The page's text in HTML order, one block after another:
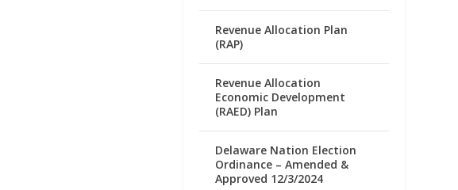
Revenue Allocation Plan
(RAP)
Revenue Allocation
Economic Development
(RAED) Plan
Delaware Nation Election
Ordinance – Amended &
Approved 12/3/2024